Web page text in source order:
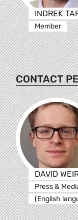
INDREK
Member
CONTACT
DAVID
Press &
(English